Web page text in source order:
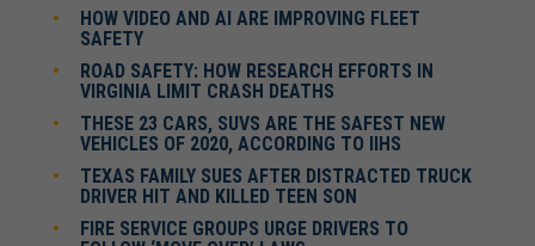
HOW VIDEO AND AI ARE IMPROVING FLEET
SAFETY
ROAD SAFETY: HOW RESEARCH EFFORTS IN
VIRGINIA LIMIT CRASH DEATHS
THESE 23 CARS, SUVS ARE THE SAFEST NEW
VEHICLES OF 2020, ACCORDING TO IIHS
TEXAS FAMILY SUES AFTER DISTRACTED TRUCK
DRIVER HIT AND KILLED TEEN SON
FIRE SERVICE GROUPS URGE DRIVERS TO